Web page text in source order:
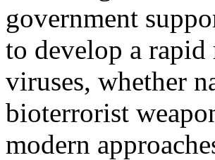
government
to develop a rapid
viruses, whether
bioterrorist
modern